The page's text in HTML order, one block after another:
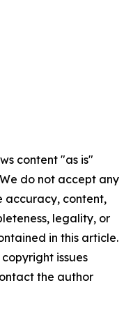
content "as is"
do not accept any
accuracy, content,
legality, or
in this article.
issues
the author